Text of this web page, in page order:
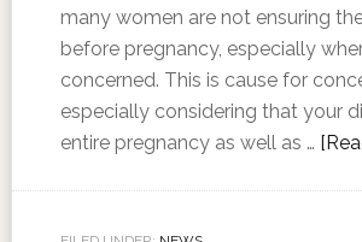
many women are not ensuring
before pregnancy, especially
concerned. This is cause for
especially considering that your
entire pregnancy as well as …